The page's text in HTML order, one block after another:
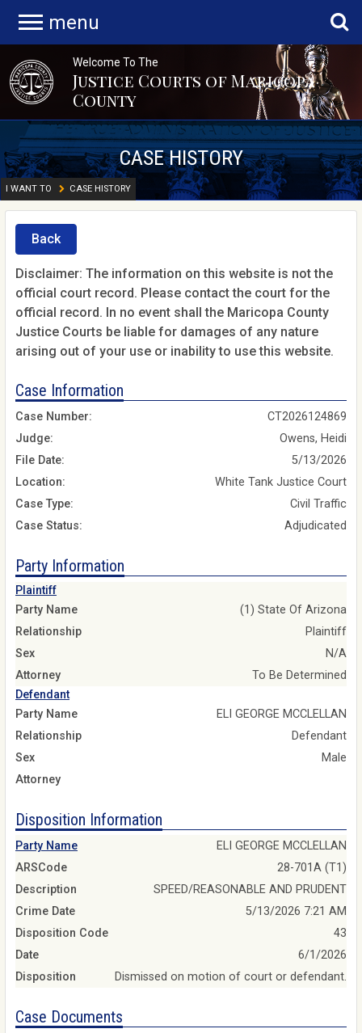
menu
Welcome To The
Justice Courts of Maricopa
County
CASE HISTORY
I WANT TO CASE HISTORY
Back
Disclaimer: The information on this website is not the
official court record. Please contact the court for the
official record. In no event shall the Maricopa County
Justice Courts be liable for damages of any nature
arising out of your use or inability to use this website.
Case Information
Case Number:
CT2026124869
Judge:
Owens, Heidi
File Date:
5/13/2026
Location:
White Tank Justice Court
Case Type:
Civil Traffic
Case Status:
Adjudicated
Party Information
Plaintiff
Party Name
(1) State Of Arizona
Relationship
Plaintiff
Sex
N/A
Attorney
To Be Determined
Defendant
Party Name
ELI GEORGE MCCLELLAN
Relationship
Defendant
Sex
Male
Attorney
Disposition Information
Party Name
ELI GEORGE MCCLELLAN
ARSCode
28-701A (T1)
Description
SPEED/REASONABLE AND PRUDENT
Crime Date
5/13/2026 7:21 AM
Disposition Code
43
Date
6/1/2026
Disposition
Dismissed on motion of court or defendant.
Case Documents